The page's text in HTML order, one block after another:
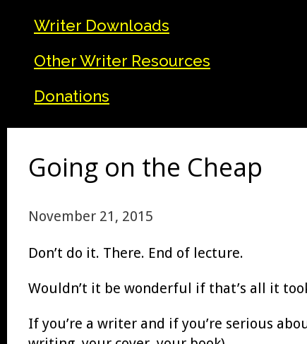
Writer Downloads
Other Writer Resources
Donations
Going on the Cheap
November 21, 2015
Don’t do it. There. End of lecture.
Wouldn’t it be wonderful if that’s all it
If you’re a writer and if you’re serious